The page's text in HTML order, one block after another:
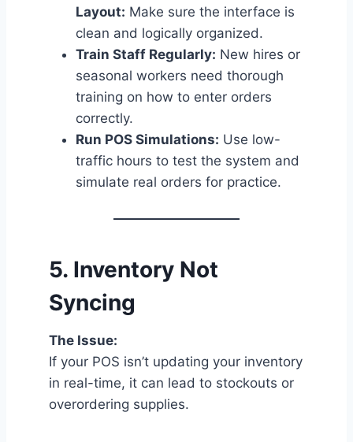
Layout: Make sure the interface is
clean and logically organized.
Train Staff Regularly: New hires or
seasonal workers need thorough
training on how to enter orders
correctly.
Run POS Simulations: Use low-
traffic hours to test the system and
simulate real orders for practice.
5. Inventory Not
Syncing
The Issue:
If your POS isn’t updating your inventory
in real-time, it can lead to stockouts or
overordering supplies.